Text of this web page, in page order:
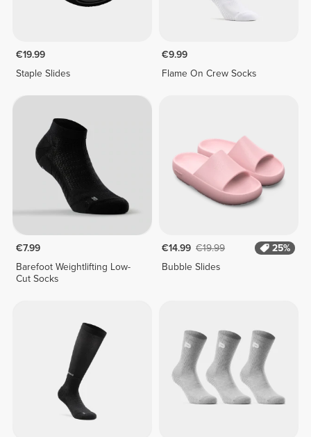
€19.99
Staple Slides
€9.99
Flame On Crew Socks
€7.99
Barefoot Weightlifting Low-
Cut Socks
€14.99 €19.99
25%
Bubble Slides